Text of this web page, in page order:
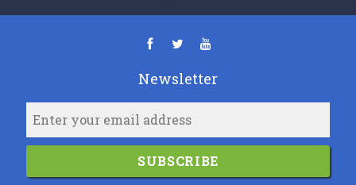
Newsletter
SUBSCRIBE